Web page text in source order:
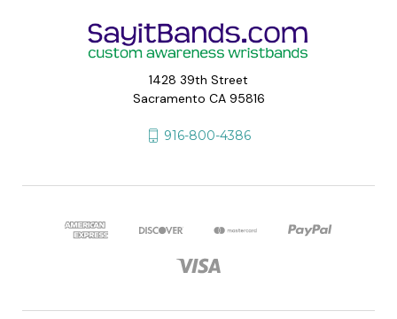
1428 39th Street
Sacramento CA 95816
916-800-4386